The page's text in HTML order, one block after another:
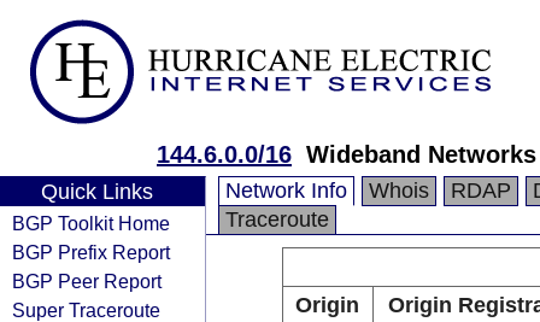
144.6.0.0/16 Wideband
Quick Links
BGP Toolkit Home
BGP Prefix Report
BGP Peer Report
Super Traceroute
Network Info Whois RDAP
Traceroute
Origin
Origin